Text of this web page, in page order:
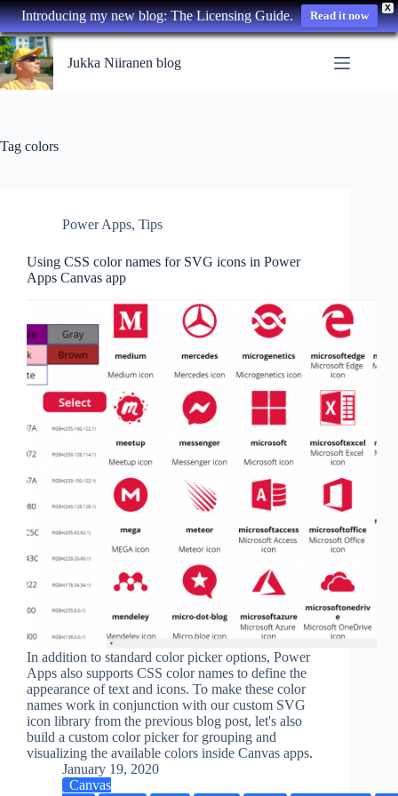
X
Introducing my new blog: The Licensing Guide. Read it now
Skip
to
content
Jukka Niiranen blog
Tag colors
Power Apps, Tips
Using CSS color names for SVG icons in Power
Apps Canvas app
In addition to standard color picker options, Power
Apps also supports CSS color names to define the
appearance of text and icons. To make these color
names work in conjunction with our custom SVG
icon library from the previous blog post, let's also
build a custom color picker for grouping and
visualizing the available colors inside Canvas apps.
January 19, 2020
Canvas